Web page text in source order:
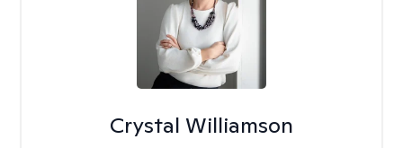
Crystal Williamson